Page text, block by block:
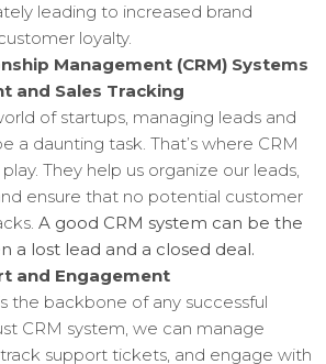
leading to increased brand
loyalty.
Management (CRM) Systems
and Sales Tracking
of startups, managing leads and
a daunting task. That’s where CRM
They help us organize our leads,
ensure that no potential customer
A good CRM system can be the
a lost lead and a closed deal.
and Engagement
the backbone of any successful
CRM system, we can manage
support tickets, and engage with